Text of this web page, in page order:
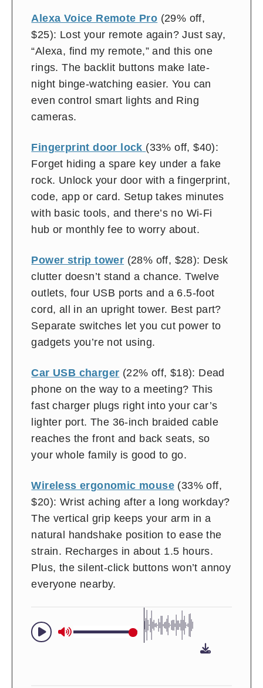
Alexa Voice Remote Pro (29% off,
$25): Lost your remote again? Just say,
“Alexa, find my remote,” and this one
rings. The backlit buttons make late-
night binge-watching easier. You can
even control smart lights and Ring
cameras.
Fingerprint door lock (33% off, $40):
Forget hiding a spare key under a fake
rock. Unlock your door with a fingerprint,
code, app or card. Setup takes minutes
with basic tools, and there’s no Wi-Fi
hub or monthly fee to worry about.
Power strip tower (28% off, $28): Desk
clutter doesn’t stand a chance. Twelve
outlets, four USB ports and a 6.5-foot
cord, all in an upright tower. Best part?
Separate switches let you cut power to
gadgets you’re not using.
Car USB charger (22% off, $18): Dead
phone on the way to a meeting? This
fast charger plugs right into your car’s
lighter port. The 36-inch braided cable
reaches the front and back seats, so
your whole family is good to go.
Wireless ergonomic mouse (33% off,
$20): Wrist aching after a long workday?
The vertical grip keeps your arm in a
natural handshake position to ease the
strain. Recharges in about 1.5 hours.
Plus, the silent-click buttons won’t annoy
everyone nearby.